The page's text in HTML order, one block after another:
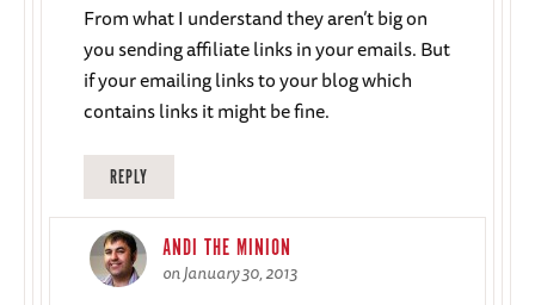
From what I understand they aren’t big on
you sending affiliate links in your emails. But
if your emailing links to your blog which
contains links it might be fine.
REPLY
ANDI THE MINION
on January 30, 2013